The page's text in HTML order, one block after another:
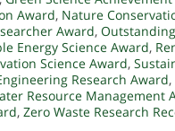
Award, Nature
Award,
Energy Science Award,
Science Award,
Research Award,
Resource Management
, Zero Waste Research